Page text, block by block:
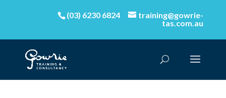
(03) 6230 6824
training@gowrie-
tas.com.au